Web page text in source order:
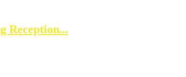
Reception...